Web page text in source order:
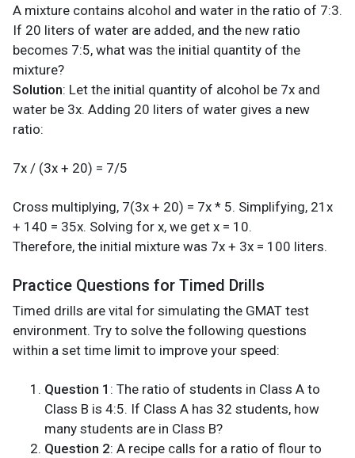
A mixture contains alcohol and water in the ratio of 7:3.
If 20 liters of water are added, and the new ratio
becomes 7:5, what was the initial quantity of the
mixture?
Solution: Let the initial quantity of alcohol be 7x and
water be 3x. Adding 20 liters of water gives a new
ratio:
7x / (3x + 20) = 7/5
Cross multiplying, 7(3x + 20) = 7x * 5. Simplifying, 21x
+ 140 = 35x. Solving for x, we get x = 10.
Therefore, the initial mixture was 7x + 3x = 100 liters.
Practice Questions for Timed Drills
Timed drills are vital for simulating the GMAT test
environment. Try to solve the following questions
within a set time limit to improve your speed:
Question 1 : The ratio of students in Class A to
Class B is 4:5. If Class A has 32 students, how
many students are in Class B?
Question 2: A recipe calls for a ratio of flour to